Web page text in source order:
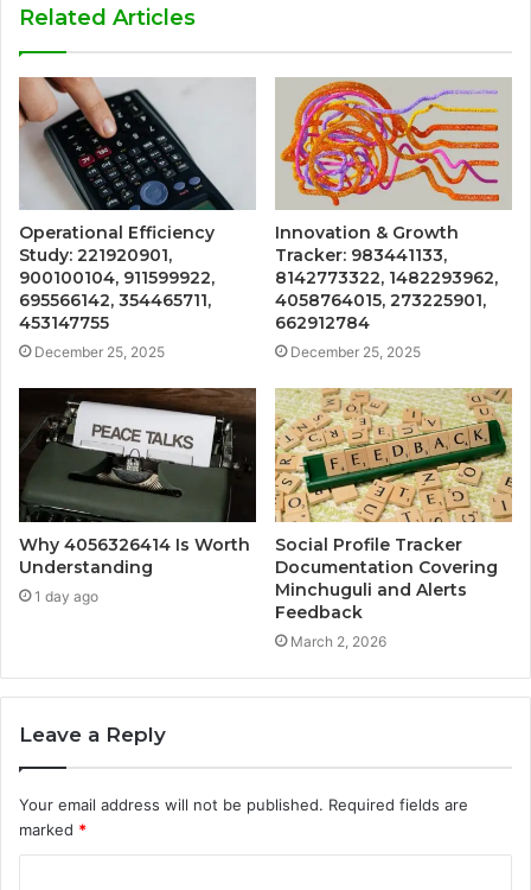
Related Articles
Operational Efficiency
Study: 221920901,
900100104, 911599922,
695566142, 354465711,
453147755
December 25, 2025
Innovation & Growth
Tracker: 983441133,
8142773322, 1482293962,
4058764015, 273225901,
662912784
December 25, 2025
Why 4056326414 Is Worth
Understanding
1 day ago
Social Profile Tracker
Documentation Covering
Minchuguli and Alerts
Feedback
March 2, 2026
Leave a Reply
Your email address will not be published. Required fields are
marked *